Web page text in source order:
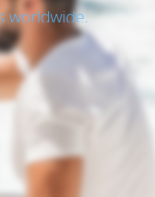
worldwide.